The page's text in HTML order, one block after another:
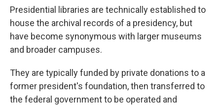
Presidential libraries are technically established to
house the archival records of a presidency, but
have become synonymous with larger museums
and broader campuses.
They are typically funded by private donations to a
former president's foundation, then transferred to
the federal government to be operated and